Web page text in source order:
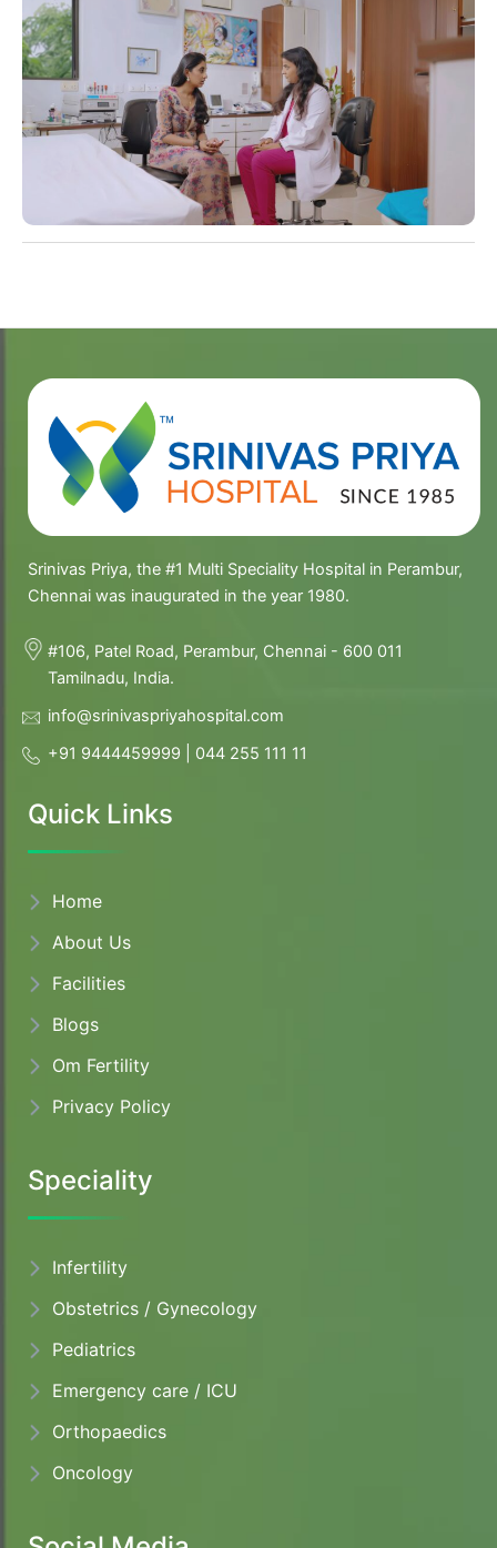
Srinivas Priya, the #1 Multi Speciality Hospital in Perambur,
Chennai was inaugurated in the year 1980.
#106, Patel Road, Perambur, Chennai - 600 011
Tamilnadu, India.
info@srinivaspriyahospital.com
+91 9444459999
044 255 111 11
Quick Links
Home
About Us
Facilities
Blogs
Om Fertility
Privacy Policy
Speciality
Infertility
Obstetrics / Gynecology
Pediatrics
Emergency care / ICU
Orthopaedics
Oncology